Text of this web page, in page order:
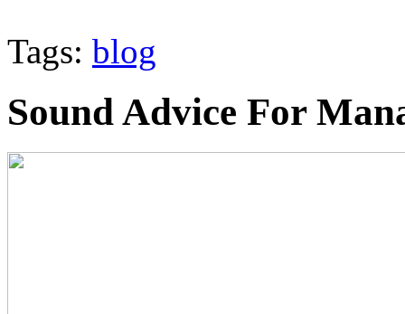
Tags: blog
Sound Advice For